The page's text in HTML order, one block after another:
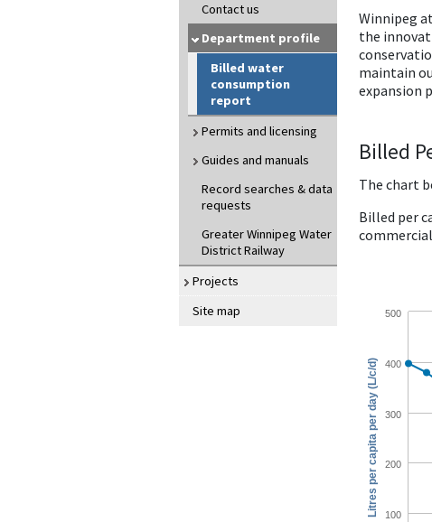
Contact us
Department profile
Billed water
consumption
report
Permits and licensing
Guides and manuals
Record searches & data
requests
Greater Winnipeg Water
District Railway
Projects
Site map
Winnipeg
the
maintain
expansion
Billed
The chart
Billed per
Litres per capita per day (L/c/d) 100
200
300
400
500